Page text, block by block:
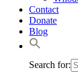
Contact
Donate
Blog
Search for: